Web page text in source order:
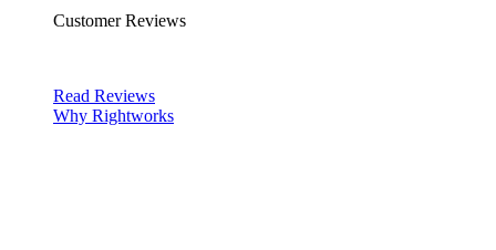
Customer Reviews
Read Reviews
Why Rightworks